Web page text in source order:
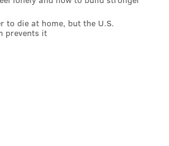
the playoffs”:
to die at home, but the U.S.
prevents it